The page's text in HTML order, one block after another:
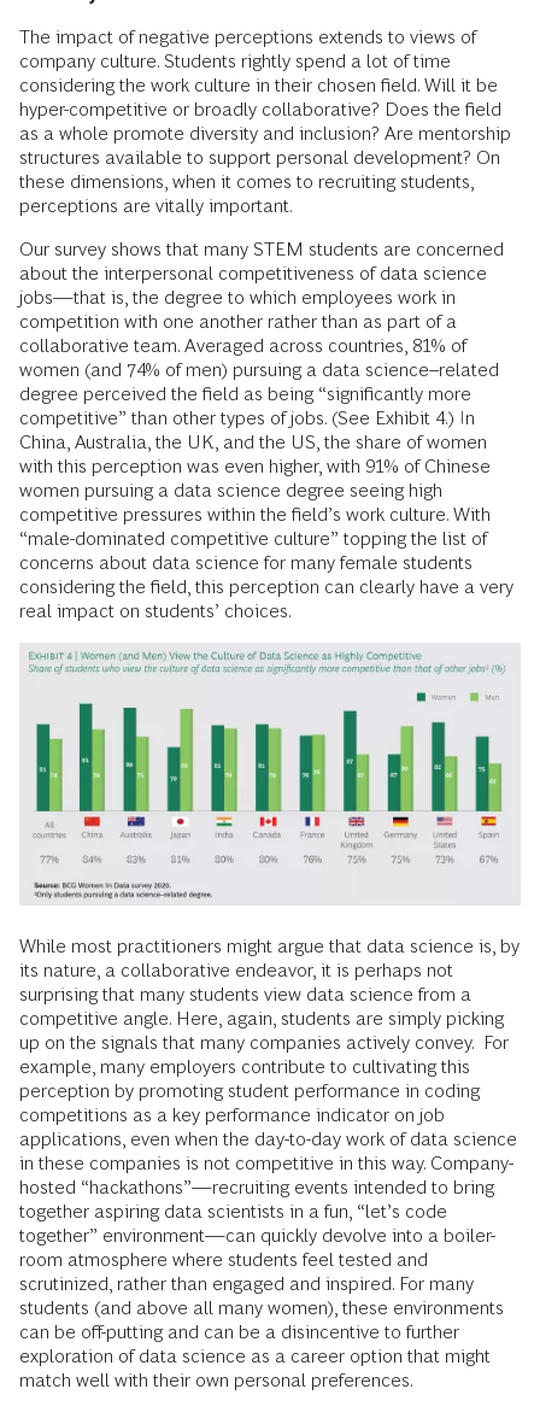
The impact of negative perceptions extends to views of
company culture. Students rightly spend a lot of time
considering the work culture in their chosen field. Will it be
hyper-competitive or broadly collaborative? Does the field
as a whole promote diversity and inclusion? Are mentorship
structures available to support personal development? On
these dimensions, when it comes to recruiting students,
perceptions are vitally important.
Our survey shows that many STEM students are concerned
about the interpersonal competitiveness of data science
jobs—that is, the degree to which employees work in
competition with one another rather than as part of a
collaborative team. Averaged across countries, 81% of
women (and 74% of men) pursuing a data science–related
degree perceived the field as being “significantly more
competitive” than other types of jobs. (See Exhibit 4.) In
China, Australia, the UK, and the US, the share of women
with this perception was even higher, with 91% of Chinese
women pursuing a data science degree seeing high
competitive pressures within the field’s work culture. With
“male-dominated competitive culture” topping the list of
concerns about data science for many female students
considering the field, this perception can clearly have a very
real impact on students’ choices.
While most practitioners might argue that data science is, by
its nature, a collaborative endeavor, it is perhaps not
surprising that many students view data science from a
competitive angle. Here, again, students are simply picking
up on the signals that many companies actively convey. For
example, many employers contribute to cultivating this
perception by promoting student performance in coding
competitions as a key performance indicator on job
applications, even when the day-to-day work of data science
in these companies is not competitive in this way. Company-
hosted “hackathons”—recruiting events intended to bring
together aspiring data scientists in a fun, “let’s code
together” environment—can quickly devolve into a boiler-
room atmosphere where students feel tested and
scrutinized, rather than engaged and inspired. For many
students (and above all many women), these environments
can be off-putting and can be a disincentive to further
exploration of data science as a career option that might
match well with their own personal preferences.